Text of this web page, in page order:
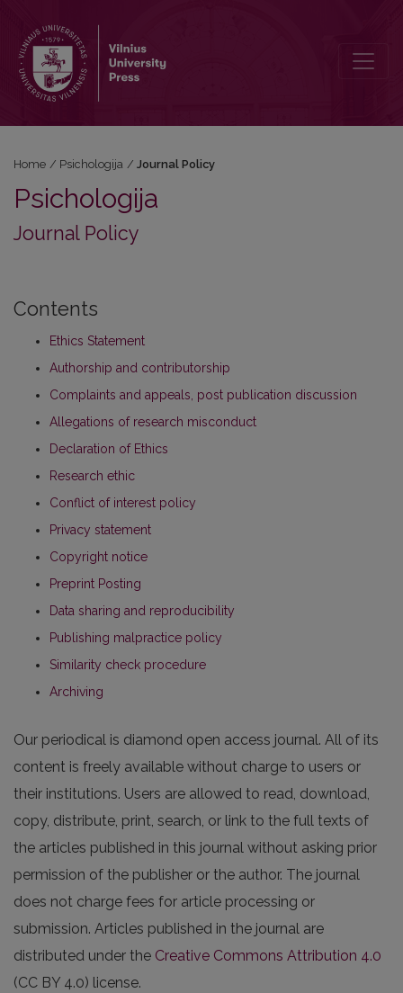
Home / Psichologija / Journal Policy
Psichologija
Journal Policy
Contents
Ethics Statement
Authorship and contributorship
Complaints and appeals, post publication discussion
Allegations of research misconduct
Declaration of Ethics
Research ethic
Conflict of interest policy
Privacy statement
Copyright notice
Preprint Posting
Data sharing and reproducibility
Publishing malpractice policy
Similarity check procedure
Archiving
Our periodical is diamond open access journal. All of its
content is freely available without charge to users or
their institutions. Users are allowed to read, download,
copy, distribute, print, search, or link to the full texts of
the articles published in this journal without asking prior
permission of the publisher or the author. The journal
does not charge fees for article processing or
submission. Articles published in the journal are
distributed under the Creative Commons Attribution 4.0
(CC BY 4.0) license.